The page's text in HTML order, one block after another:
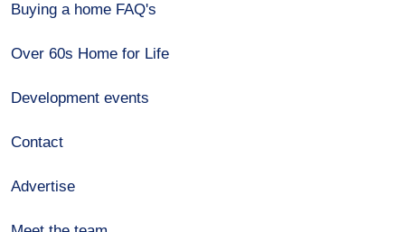
Buying a home FAQ's
Over 60s Home for Life
Development events
Contact
Advertise